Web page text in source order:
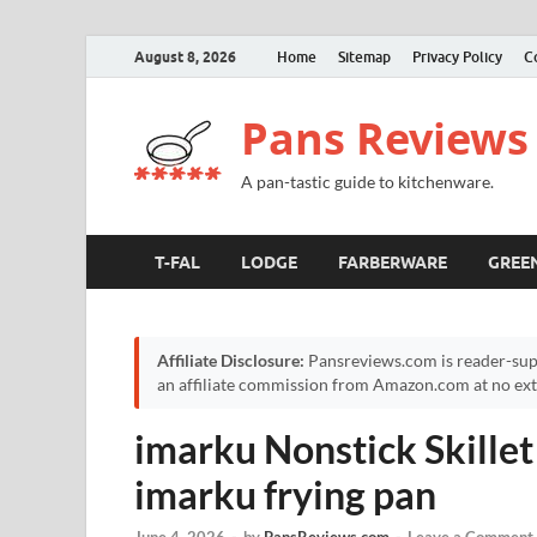
August 8, 2026 Home Sitemap Privacy Policy
Pans Reviews
A pan-tastic guide to kitchenware.
T-FAL LODGE FARBERWARE
Affiliate Disclosure: Pansreviews.com is reader-
an affiliate commission from Amazon.com at no
imarku Nonstick Skillet
imarku frying pan